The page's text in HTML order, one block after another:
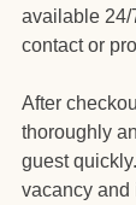
available 24/
contact or
After
thoroughly
guest
vacancy and